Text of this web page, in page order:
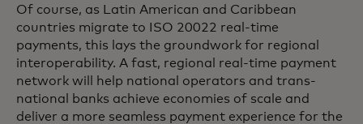
Of course, as Latin American and Caribbean
countries migrate to ISO 20022 real-time
payments, this lays the groundwork for regional
interoperability. A fast, regional real-time payment
network will help national operators and trans-
national banks achieve economies of scale and
deliver a more seamless payment experience for the